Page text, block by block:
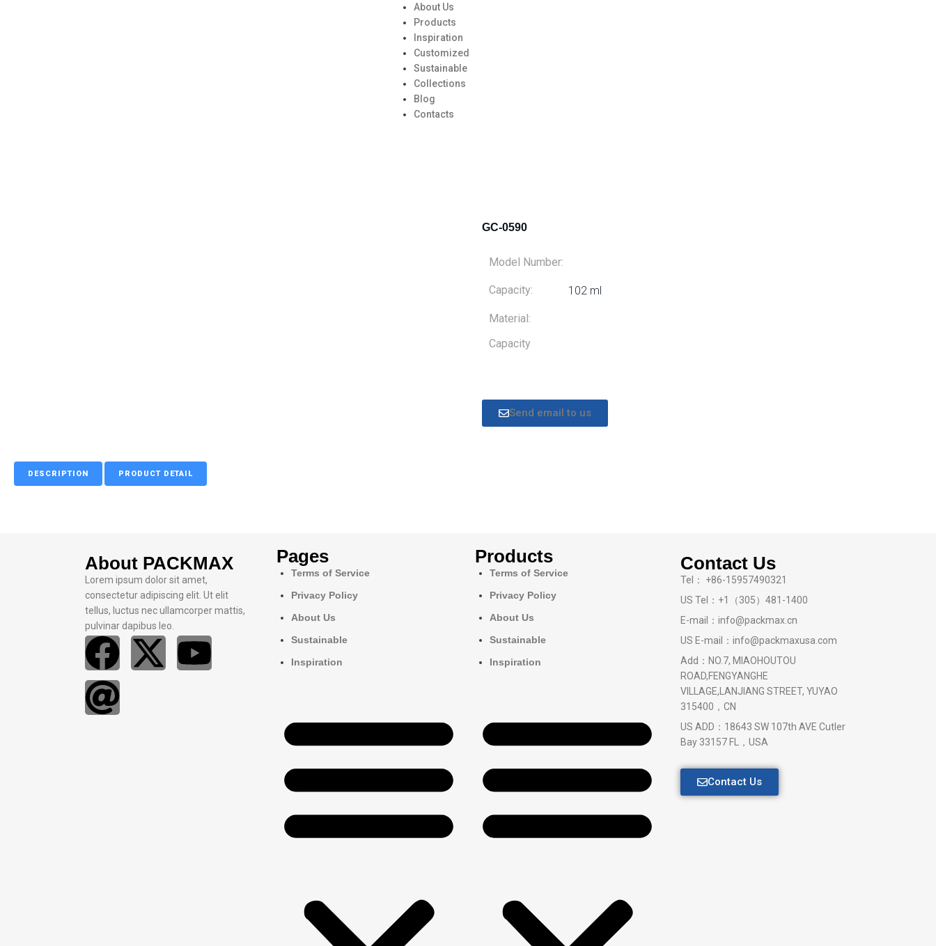
About Us
Products
Inspiration
Customized
Sustainable
Collections
Blog
Contacts
GC-0590
Model Number:
Capacity: 102 ml
Material:
Capacity
Send email to us
DESCRIPTION PRODUCT DETAIL
About PACKMAX
Lorem ipsum dolor sit amet,
consectetur adipiscing elit. Ut elit
tellus, luctus nec ullamcorper mattis,
pulvinar dapibus leo.
Pages
Terms of Service
Privacy Policy
About Us
Sustainable
Inspiration
Products
Terms of Service
Privacy Policy
About Us
Sustainable
Inspiration
Contact Us
Tel： +86-15957490321
US Tel：+1（305）481-1400
E-mail：info@packmax.cn
US E-mail：info@packmaxusa.com
Add：NO.7, MIAOHOUTOU
ROAD,FENGYANGHE
VILLAGE,LANJIANG STREET, YUYAO
315400，CN
US ADD：18643 SW 107th AVE Cutler
Bay 33157 FL，USA
Contact Us